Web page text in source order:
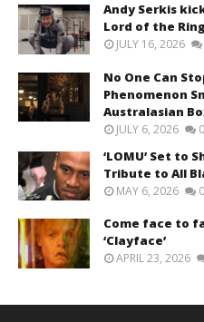
Andy Serkis
Lord of the
JULY 16, 2026
No One Can
Phenomenon
Australasian
JULY 6, 2026 0
‘LOMU’ Set to
Tribute to All
MAY 6, 2026 0
Come face to
‘Clayface’
APRIL 23, 2026